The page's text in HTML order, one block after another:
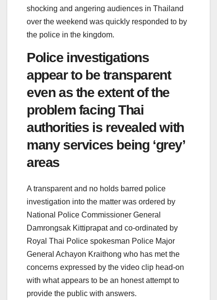
shocking and angering audiences in Thailand
over the weekend was quickly responded to by
the police in the kingdom.
Police investigations
appear to be transparent
even as the extent of the
problem facing Thai
authorities is revealed with
many services being ‘grey’
areas
A transparent and no holds barred police
investigation into the matter was ordered by
National Police Commissioner General
Damrongsak Kittiprapat and co-ordinated by
Royal Thai Police spokesman Police Major
General Achayon Kraithong who has met the
concerns expressed by the video clip head-on
with what appears to be an honest attempt to
provide the public with answers.